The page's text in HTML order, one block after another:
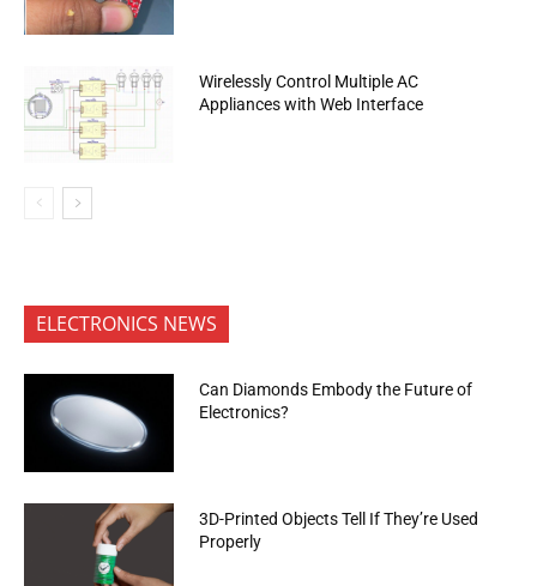
Wirelessly Control Multiple AC
Appliances with Web Interface
ELECTRONICS NEWS
Can Diamonds Embody the Future of
Electronics?
3D-Printed Objects Tell If They’re Used
Properly